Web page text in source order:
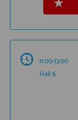
11:00-13:00
Hall 6